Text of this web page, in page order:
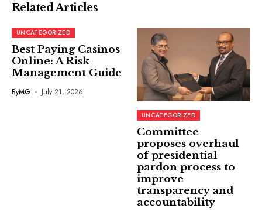
Related Articles
UNCATEGORIZED
Best Paying Casinos
Online: A Risk
Management Guide
ByMG July 21, 2026
UNCATEGORIZED
Committee
proposes overhaul
of presidential
pardon process to
improve
transparency and
accountability